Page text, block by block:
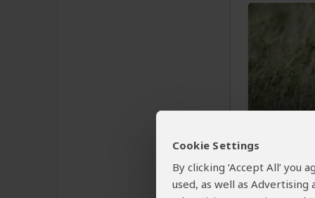
Cookie Settings
By clicking ‘Accept All’
used, as well as
$1,672